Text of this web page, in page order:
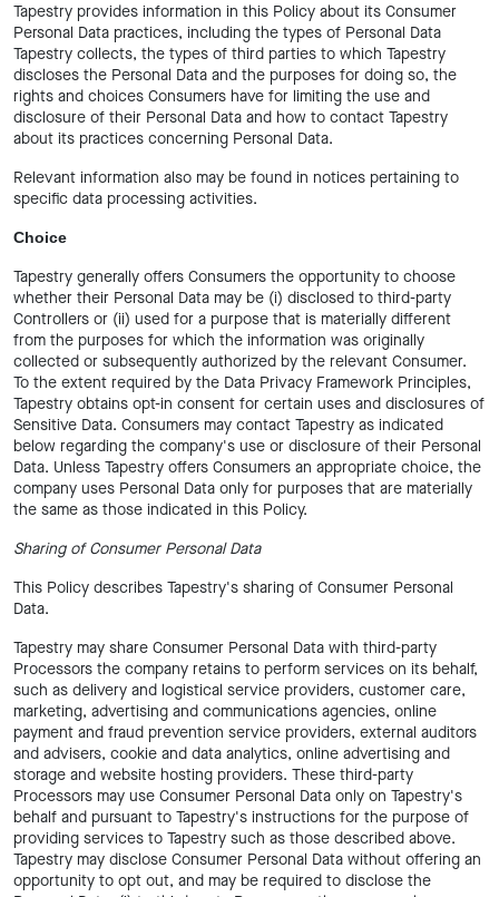
Tapestry provides information in this Policy about its Consumer
Personal Data practices, including the types of Personal Data
Tapestry collects, the types of third parties to which Tapestry
discloses the Personal Data and the purposes for doing so, the
rights and choices Consumers have for limiting the use and
disclosure of their Personal Data and how to contact Tapestry
about its practices concerning Personal Data.
Relevant information also may be found in notices pertaining to
specific data processing activities.
Choice
Tapestry generally offers Consumers the opportunity to choose
whether their Personal Data may be (i) disclosed to third-party
Controllers or (ii) used for a purpose that is materially different
from the purposes for which the information was originally
collected or subsequently authorized by the relevant Consumer.
To the extent required by the Data Privacy Framework Principles,
Tapestry obtains opt-in consent for certain uses and disclosures of
Sensitive Data. Consumers may contact Tapestry as indicated
below regarding the company's use or disclosure of their Personal
Data. Unless Tapestry offers Consumers an appropriate choice, the
company uses Personal Data only for purposes that are materially
the same as those indicated in this Policy.
Sharing of Consumer Personal Data
This Policy describes Tapestry's sharing of Consumer Personal
Data.
Tapestry may share Consumer Personal Data with third-party
Processors the company retains to perform services on its behalf,
such as delivery and logistical service providers, customer care,
marketing, advertising and communications agencies, online
payment and fraud prevention service providers, external auditors
and advisers, cookie and data analytics, online advertising and
storage and website hosting providers. These third-party
Processors may use Consumer Personal Data only on Tapestry's
behalf and pursuant to Tapestry's instructions for the purpose of
providing services to Tapestry such as those described above.
Tapestry may disclose Consumer Personal Data without offering an
opportunity to opt out, and may be required to disclose the